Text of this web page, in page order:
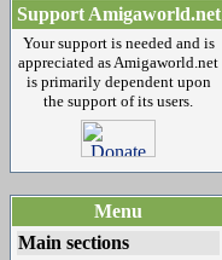
Support Amigaworld.net
Your support is needed and is
appreciated as Amigaworld.net
is primarily dependent upon
the support of its users.
Menu
Main sections